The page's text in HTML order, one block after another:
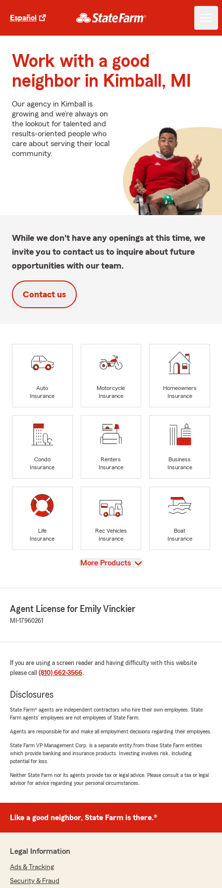
Español
Work with a good
neighbor in Kimball, MI
Our agency in Kimball is
growing and we’re always on
the lookout for talented and
results-oriented people who
care about serving their local
community.
While we don't have any openings at this time, we
invite you to contact us to inquire about future
opportunities with our team.
Contact us
Auto
Insurance
Motorcycle
Insurance
Homeowners
Insurance
Condo
Insurance
Renters
Insurance
Business
Insurance
Life
Insurance
Rec Vehicles
Insurance
Boat
Insurance
View
More Products
Agent License for Emily Vinckier
MI-17960261
If you are using a screen reader and having difficulty with this website
please call (810) 662-3566.
Disclosures
State Farm® agents are independent contractors who hire their own employees. State
Farm agents’ employees are not employees of State Farm.
Agents are responsible for and make all employment decisions regarding their employees.
State Farm VP Management Corp. is a separate entity from those State Farm entities
which provide banking and insurance products. Investing involves risk, including
potential for loss.
Neither State Farm nor its agents provide tax or legal advice. Please consult a tax or legal
advisor for advice regarding your personal circumstances.
Like a good neighbor, State Farm is there.®
Legal Information
Ads & Tracking
Security & Fraud